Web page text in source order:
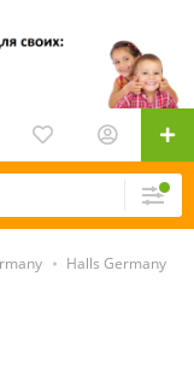
Halls Germany